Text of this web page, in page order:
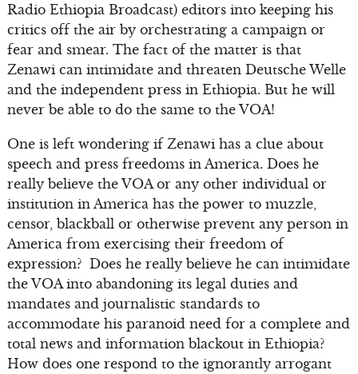
Radio Ethiopia Broadcast) editors into keeping his
critics off the air by orchestrating a campaign or
fear and smear. The fact of the matter is that
Zenawi can intimidate and threaten Deutsche Welle
and the independent press in Ethiopia. But he will
never be able to do the same to the VOA!
One is left wondering if Zenawi has a clue about
speech and press freedoms in America. Does he
really believe the VOA or any other individual or
institution in America has the power to muzzle,
censor, blackball or otherwise prevent any person in
America from exercising their freedom of
expression? Does he really believe he can intimidate
the VOA into abandoning its legal duties and
mandates and journalistic standards to
accommodate his paranoid need for a complete and
total news and information blackout in Ethiopia?
How does one respond to the ignorantly arrogant